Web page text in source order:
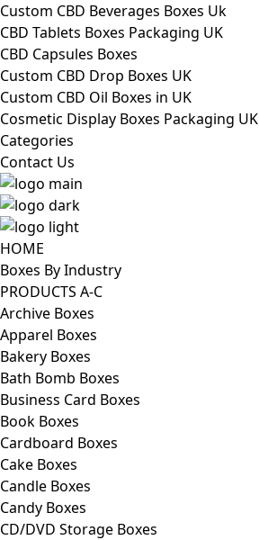
Custom CBD Beverages Boxes Uk
CBD Tablets Boxes Packaging UK
CBD Capsules Boxes
Custom CBD Drop Boxes UK
Custom CBD Oil Boxes in UK
Cosmetic Display Boxes Packaging UK
Categories
Contact Us
HOME
Boxes By Industry
PRODUCTS A-C
Archive Boxes
Apparel Boxes
Bakery Boxes
Bath Bomb Boxes
Business Card Boxes
Book Boxes
Cardboard Boxes
Cake Boxes
Candle Boxes
Candy Boxes
CD/DVD Storage Boxes